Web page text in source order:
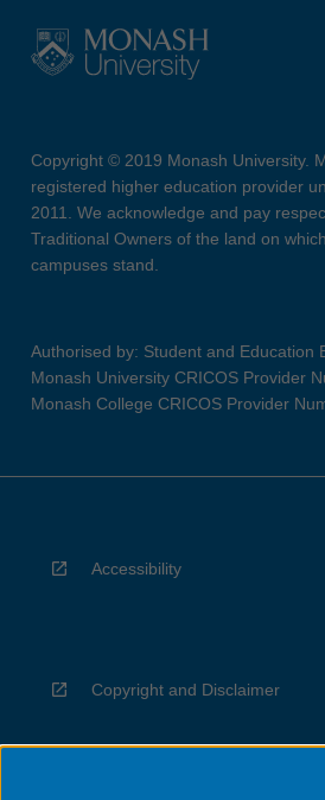
Copyright © 2019 Monash University.
registered higher education provider
2011. We acknowledge and pay
Traditional Owners of the land on
campuses stand.
Authorised by: Student and Education
Monash University CRICOS Provider
Monash College CRICOS Provider
Accessibility
Copyright and Disclaimer